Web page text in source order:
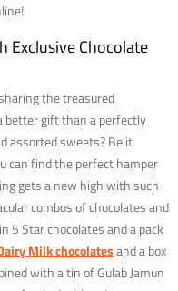
Exclusive Chocolate
the treasured
better gift than a perfectly
assorted sweets? Be it
can find the perfect hamper
gets a new high with such
combos of chocolates and
5 Star chocolates and a pack
Milk chocolatesand a box
with a tin of Gulab Jamun